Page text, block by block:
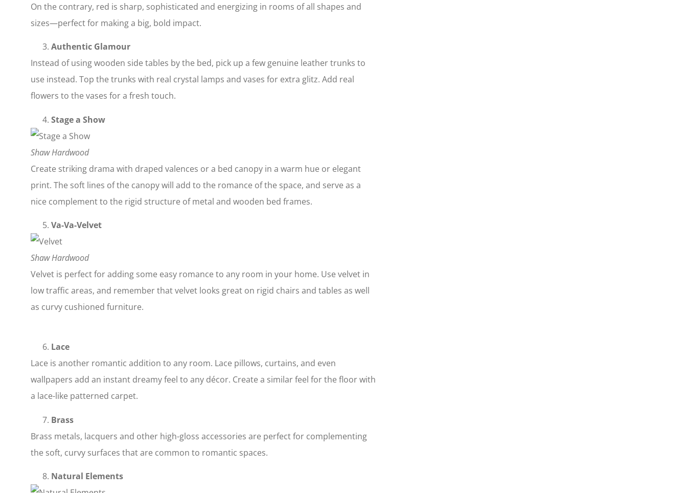
On the contrary, red is sharp, sophisticated and energizing in rooms of all shapes and
sizes—perfect for making a big, bold impact.
Authentic Glamour
Instead of using wooden side tables by the bed, pick up a few genuine leather trunks to
use instead. Top the trunks with real crystal lamps and vases for extra glitz. Add real
flowers to the vases for a fresh touch.
Stage a Show
Shaw Hardwood
Create striking drama with draped valences or a bed canopy in a warm hue or elegant
print. The soft lines of the canopy will add to the romance of the space, and serve as a
nice complement to the rigid structure of metal and wooden bed frames.
Va-Va-Velvet
Shaw Hardwood
Velvet is perfect for adding some easy romance to any room in your home. Use velvet in
low traffic areas, and remember that velvet looks great on rigid chairs and tables as well
as curvy cushioned furniture.
Lace
Lace is another romantic addition to any room. Lace pillows, curtains, and even
wallpapers add an instant dreamy feel to any décor. Create a similar feel for the floor with
a lace-like patterned carpet.
Brass
Brass metals, lacquers and other high-gloss accessories are perfect for complementing
the soft, curvy surfaces that are common to romantic spaces.
Natural Elements